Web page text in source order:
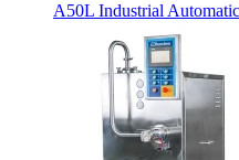
A50L Industrial